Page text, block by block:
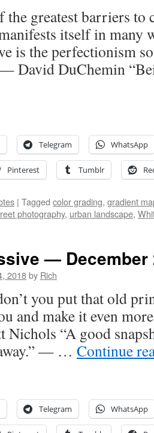
the greatest barriers
itself in many
is the perfectionism
— David DuChemin
Telegram WhatsApp
Pinterest Tumblr
| Tagged color grading, gradient
photography, urban landscape,
— December
2018by Rich
you put that old
and make it even
Nichols “A good
— … Continue
Telegram WhatsApp